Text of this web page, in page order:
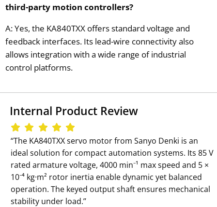
third-party motion controllers?
A: Yes, the KA840TXX offers standard voltage and
feedback interfaces. Its lead-wire connectivity also
allows integration with a wide range of industrial
control platforms.
Internal Product Review
‘‘The KA840TXX servo motor from Sanyo Denki is an
ideal solution for compact automation systems. Its 85 V
rated armature voltage, 4000 min⁻¹ max speed and 5 ×
10⁻⁴ kg·m² rotor inertia enable dynamic yet balanced
operation. The keyed output shaft ensures mechanical
stability under load.’’